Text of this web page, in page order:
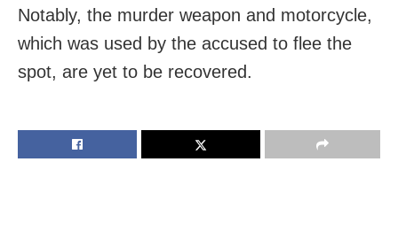
Notably, the murder weapon and motorcycle,
which was used by the accused to flee the
spot, are yet to be recovered.